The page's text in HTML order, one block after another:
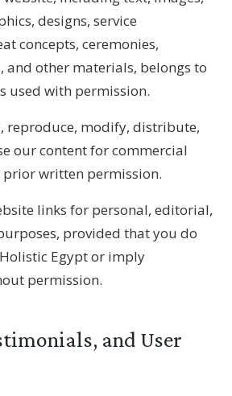
designs, service
concepts, ceremonies,
and other materials, belongs to
used with permission.
reproduce, modify, distribute,
our content for commercial
written permission.
links for personal, editorial,
provided that you do
Egypt or imply
permission.
and User